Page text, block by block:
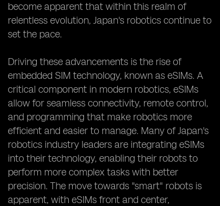
become apparent that within this realm of
relentless evolution, Japan's robotics continue to
set the pace.
Driving these advancements is the rise of
embedded SIM technology, known as eSIMs. A
critical component in modern robotics, eSIMs
allow for seamless connectivity, remote control,
and programming that make robotics more
efficient and easier to manage. Many of Japan's
robotics industry leaders are integrating eSIMs
into their technology, enabling their robots to
perform more complex tasks with better
precision. The move towards "smart" robots is
apparent, with eSIMs front and center,